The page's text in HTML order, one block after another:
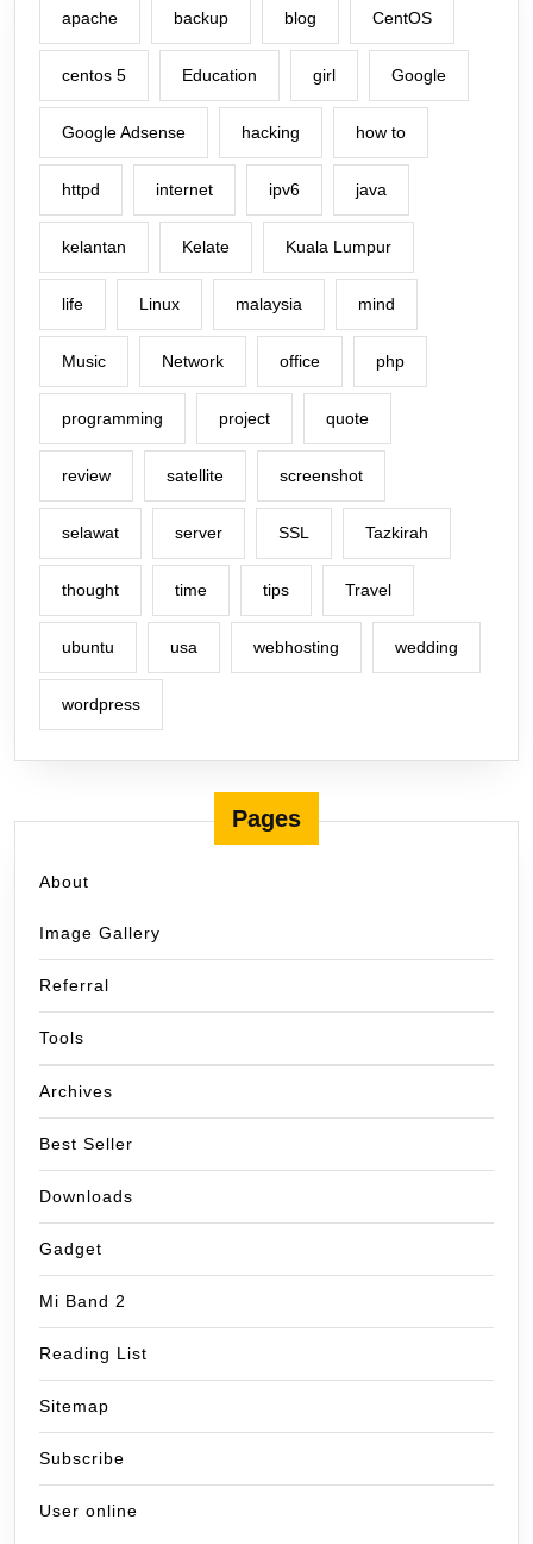
apache backup blog CentOS
centos 5 Education girl Google
Google Adsense hacking how to
httpd internet ipv6 java
kelantan Kelate Kuala Lumpur
life Linux malaysia mind
Music Network office php
programming project quote
review satellite screenshot
selawat server SSL Tazkirah
thought time tips Travel
ubuntu usa webhosting wedding
wordpress
Pages
About
Image Gallery
Referral
Tools
Archives
Best Seller
Downloads
Gadget
Mi Band 2
Reading List
Sitemap
Subscribe
User online